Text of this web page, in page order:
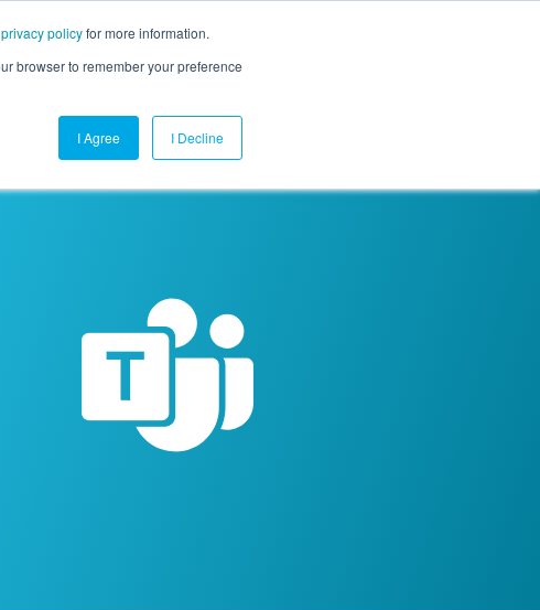
privacy policyfor more information.
browser to remember your preference
I Agree I Decline
Company Contact Us